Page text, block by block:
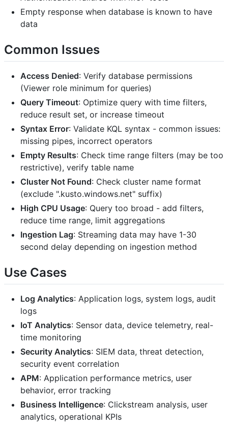
Empty response when database is known to have
data
Common Issues
Access Denied: Verify database permissions
(Viewer role minimum for queries)
Query Timeout: Optimize query with time filters,
reduce result set, or increase timeout
Syntax Error: Validate KQL syntax - common issues:
missing pipes, incorrect operators
Empty Results: Check time range filters (may be too
restrictive), verify table name
Cluster Not Found: Check cluster name format
(exclude ".kusto.windows.net" suffix)
High CPU Usage: Query too broad - add filters,
reduce time range, limit aggregations
Ingestion Lag: Streaming data may have 1-30
second delay depending on ingestion method
Use Cases
Log Analytics: Application logs, system logs, audit
logs
IoT Analytics: Sensor data, device telemetry, real-
time monitoring
Security Analytics: SIEM data, threat detection,
security event correlation
APM: Application performance metrics, user
behavior, error tracking
Business Intelligence: Clickstream analysis, user
analytics, operational KPIs